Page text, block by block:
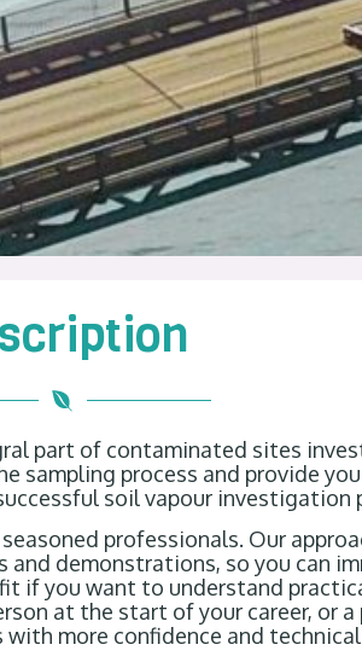
part of contaminated sites
sampling process and provide
soil vapour investigation
professionals. Our
and demonstrations, so you can
if you want to understand
at the start of your career, or
more confidence and